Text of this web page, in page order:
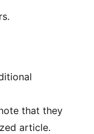
that they
article.